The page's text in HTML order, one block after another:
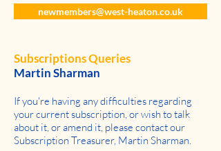
newmembers@west-heaton.co.uk
Subscriptions Queries
Martin Sharman
If you're having any difficulties regarding
your current subscription, or wish to talk
about it, or amend it, please contact our
Subscription Treasurer, Martin Sharman.